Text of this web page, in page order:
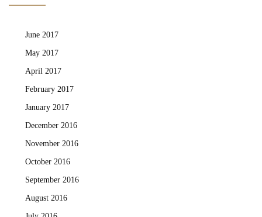
June 2017
May 2017
April 2017
February 2017
January 2017
December 2016
November 2016
October 2016
September 2016
August 2016